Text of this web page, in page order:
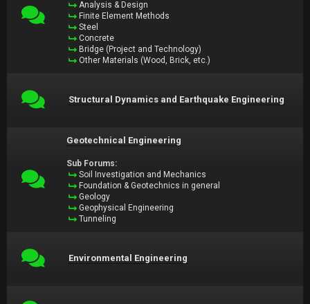
Analysis & Design
Finite Element Methods
Steel
Concrete
Bridge (Project and Technology)
Other Materials (Wood, Brick, etc.)
Structural Dynamics and Earthquake Engineering
Geotechnical Engineering
Sub Forums:
Soil Investigation and Mechanics
Foundation & Geotechnics in general
Geology
Geophysical Engineering
Tunneling
Environmental Engineering